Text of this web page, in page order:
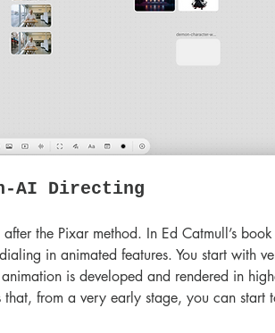
AI Directing
the Pixar method. In Ed Catmull’s book
in animated features. You start with
is developed and rendered in
from a very early stage, you can start